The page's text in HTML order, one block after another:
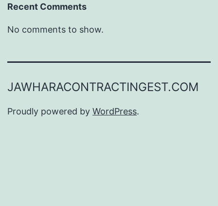
Recent Comments
No comments to show.
JAWHARACONTRACTINGEST.COM
Proudly powered by WordPress.